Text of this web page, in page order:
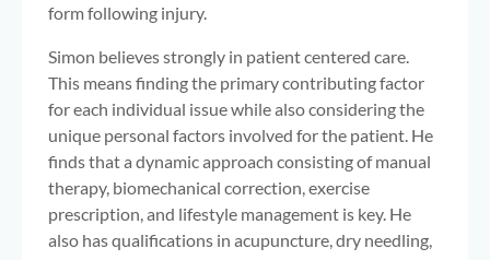
form following injury.
Simon believes strongly in patient centered care.
This means finding the primary contributing factor
for each individual issue while also considering the
unique personal factors involved for the patient. He
finds that a dynamic approach consisting of manual
therapy, biomechanical correction, exercise
prescription, and lifestyle management is key. He
also has qualifications in acupuncture, dry needling,